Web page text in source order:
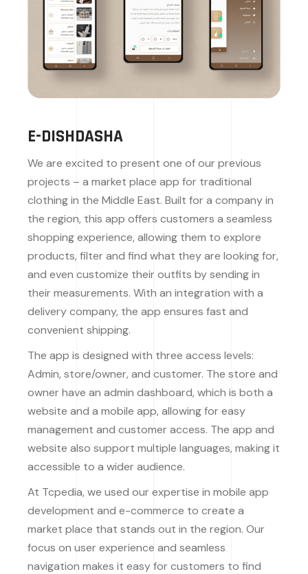
E-DISHDASHA
We are excited to present one of our previous
projects – a market place app for traditional
clothing in the Middle East. Built for a company in
the region, this app offers customers a seamless
shopping experience, allowing them to explore
products, filter and find what they are looking for,
and even customize their outfits by sending in
their measurements. With an integration with a
delivery company, the app ensures fast and
convenient shipping.
The app is designed with three access levels:
Admin, store/owner, and customer. The store and
owner have an admin dashboard, which is both a
website and a mobile app, allowing for easy
management and customer access. The app and
website also support multiple languages, making it
accessible to a wider audience.
At Tcpedia, we used our expertise in mobile app
development and e-commerce to create a
market place that stands out in the region. Our
focus on user experience and seamless
navigation makes it easy for customers to find